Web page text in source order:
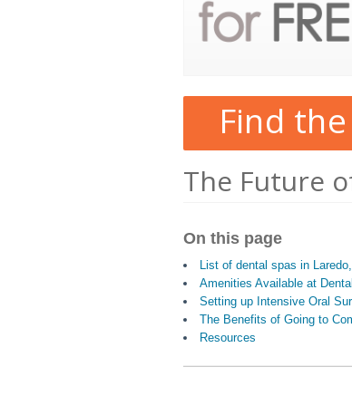
Find
The Future
On this page
List of dental spas in
Amenities Available at
Setting up Intensive Oral
The Benefits of Going to
Resources